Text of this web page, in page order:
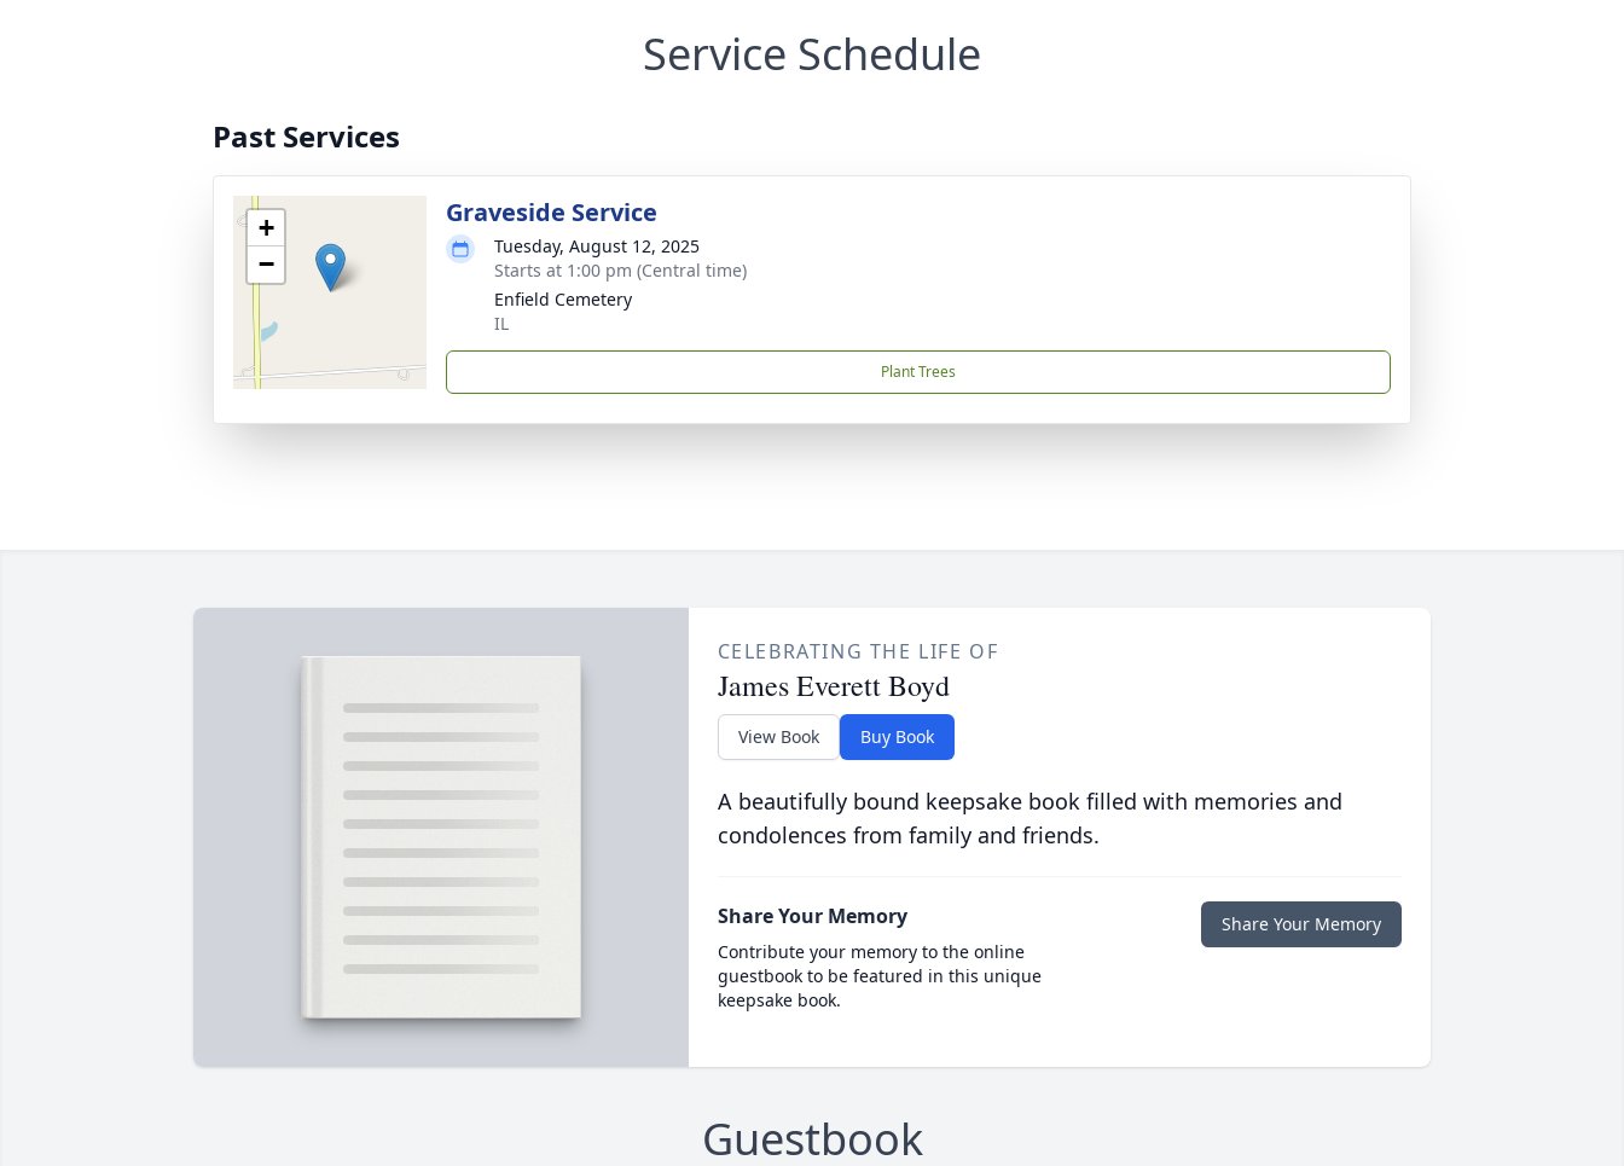
Service Schedule
Past Services
+
−
Graveside Service
Tuesday, August 12, 2025
Starts at 1:00 pm (Central time)
Enfield Cemetery
IL
Plant Trees
CELEBRATING THE LIFE OF
James Everett Boyd
View Book Buy Book
A beautifully bound keepsake book filled with memories and
condolences from family and friends.
Share Your Memory
Contribute your memory to the online
guestbook to be featured in this unique
keepsake book.
Share Your Memory
Guestbook